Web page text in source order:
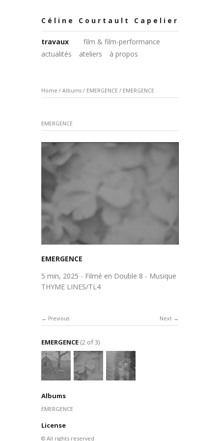
Céline Courtault Capelier
travaux
film & film-performance
actualités
ateliers à propos
Home / Albums / EMERGENCE / EMERGENCE
EMERGENCE
EMERGENCE
5 min, 2025 - Filmé en Double 8 - Musique
THYME LINES/TL4
Next
Previous
EMERGENCE (2 of 3)
Albums
EMERGENCE
License
© All rights reserved